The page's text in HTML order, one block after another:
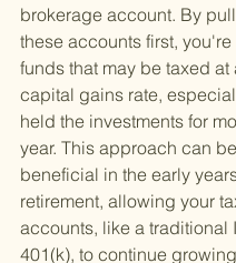
brokerage account. By
these accounts first,
funds that may be taxed at
capital gains rate,
held the investments for
year. This approach can
beneficial in the early
retirement, allowing your
accounts, like a traditional
401(k), to continue